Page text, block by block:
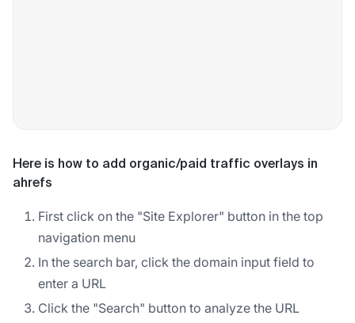
Here is how to add organic/paid traffic overlays in
ahrefs
First click on the "Site Explorer" button in the top
navigation menu
In the search bar, click the domain input field to
enter a URL
Click the "Search" button to analyze the URL